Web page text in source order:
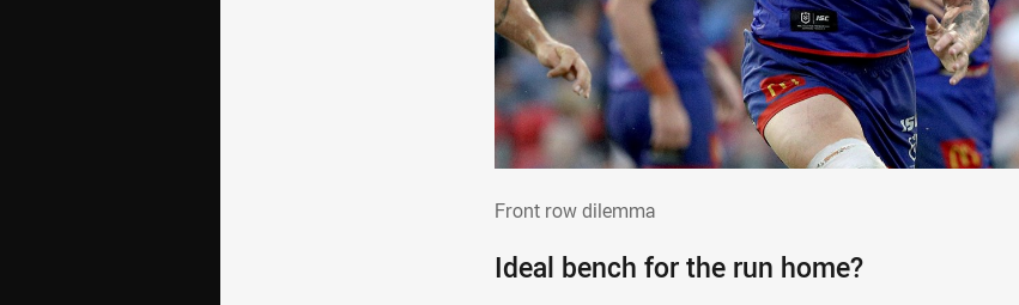
Front row dilemma
Ideal bench for the run home?